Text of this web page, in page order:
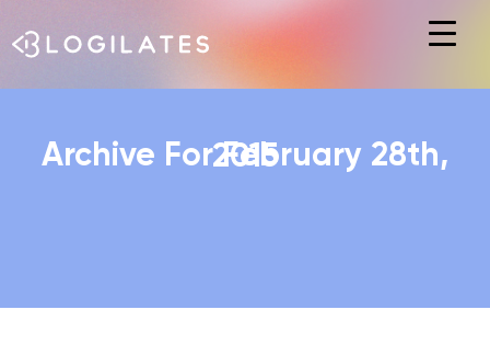
Hit enter to search or ESC to close
Archive For February 28th, 2015